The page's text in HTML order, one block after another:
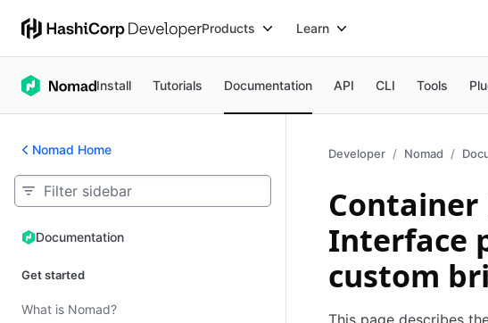
Products Learn
Install Tutorials Documentation API CLI Tools
Nomad Home
Documentation
Documentation
Get started
What is Nomad?
Developer Nomad
Interface
custom
This page describes